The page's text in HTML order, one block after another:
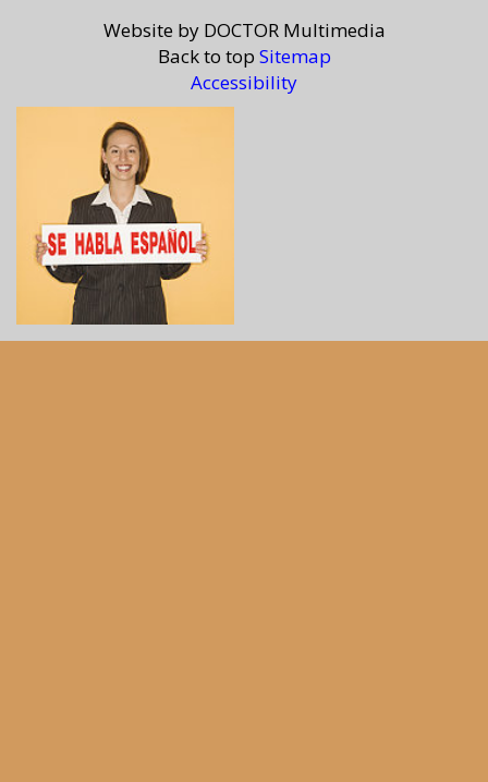
Website by DOCTOR Multimedia
Back to top Sitemap
Accessibility